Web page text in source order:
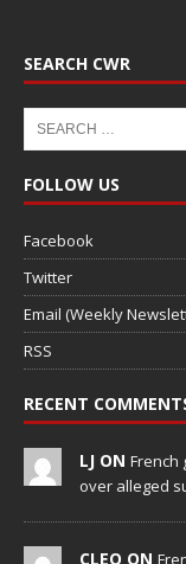
SEARCH CWR
FOLLOW US
Facebook
Twitter
Email (Weekly
RSS
RECENT
LJ ON French
over alleged
CLEO ON